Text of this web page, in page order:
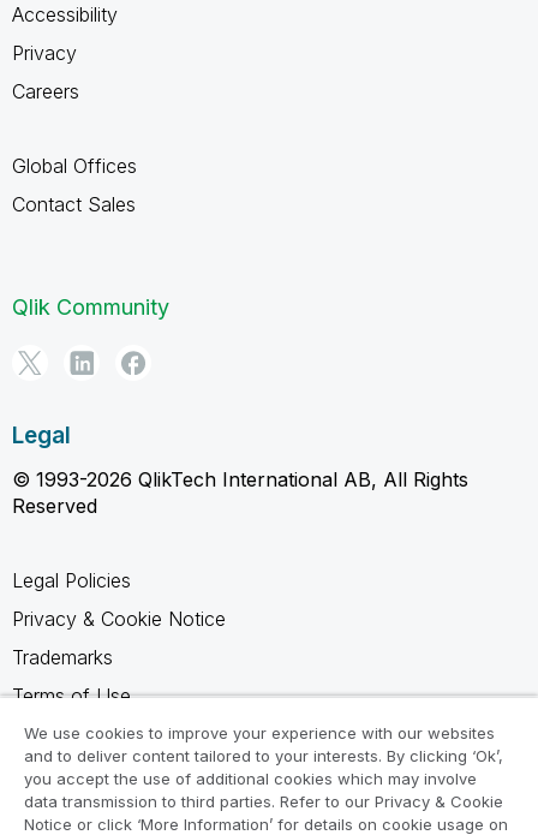
Accessibility
Privacy
Careers
Global Offices
Contact Sales
Qlik Community
Legal
© 1993-2026 QlikTech International AB, All Rights
Reserved
Legal Policies
Privacy & Cookie Notice
Trademarks
Terms of Use
Legal Agreements
Product Terms
Do not share my info
We use cookies to improve your experience with our websites
and to deliver content tailored to your interests. By clicking ‘Ok’,
you accept the use of additional cookies which may involve
data transmission to third parties. Refer to our Privacy & Cookie
Notice or click ‘More Information’ for details on cookie usage on